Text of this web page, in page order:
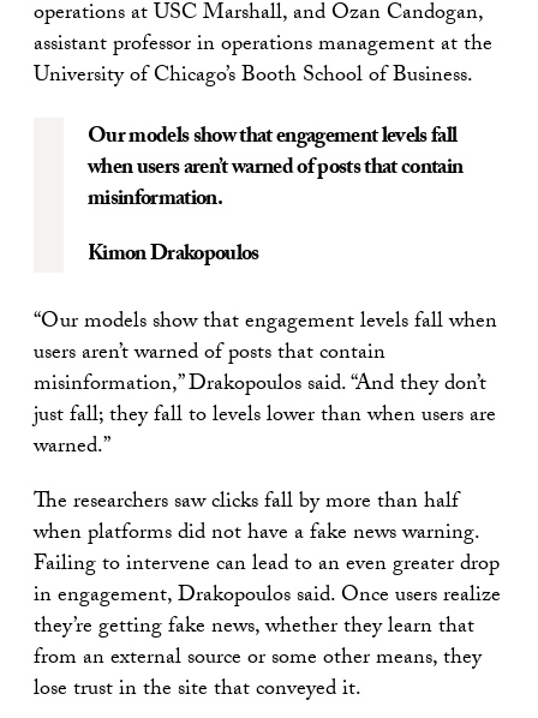
operations at USC Marshall, and Ozan Candogan,
assistant professor in operations management at the
University of Chicago’s Booth School of Business.
Our models show that engagement levels fall
when users aren’t warned of posts that contain
misinformation.
Kimon Drakopoulos
“Our models show that engagement levels fall when
users aren’t warned of posts that contain
misinformation,” Drakopoulos said. “And they don’t
just fall; they fall to levels lower than when users are
warned.”
The researchers saw clicks fall by more than half
when platforms did not have a fake news warning.
Failing to intervene can lead to an even greater drop
in engagement, Drakopoulos said. Once users realize
they’re getting fake news, whether they learn that
from an external source or some other means, they
lose trust in the site that conveyed it.